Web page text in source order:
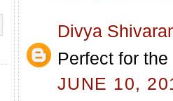
Divya
Perfect for
JUNE 10,